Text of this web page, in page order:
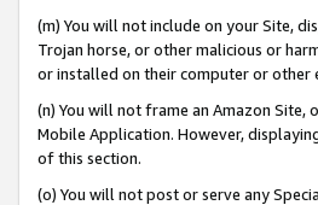
(m) You will not include on your Site,
Trojan horse, or other malicious or
or installed on their computer or other
(n) You will not frame an Amazon
Mobile Application. However,
of this section.
(o) You will not post or serve any